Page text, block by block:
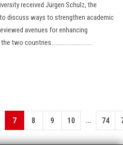
received Jürgen Schulz, the
discuss ways to strengthen academic
avenues for enhancing
two countries............................
7 8 9 10 ... 74